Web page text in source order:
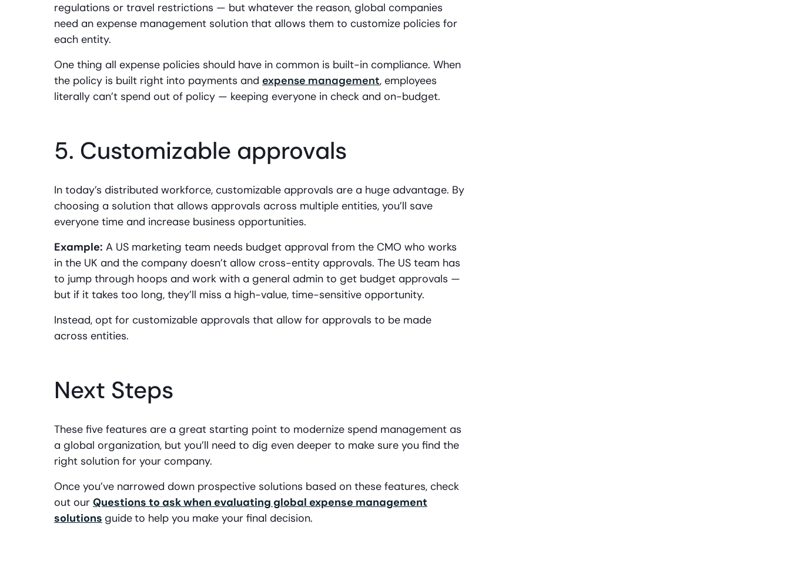
regulations or travel restrictions — but whatever the reason, global companies
need an expense management solution that allows them to customize policies for
each entity.
One thing all expense policies should have in common is built-in compliance. When
the policy is built right into payments and expense management, employees
literally can’t spend out of policy — keeping everyone in check and on-budget.
5. Customizable approvals
In today’s distributed workforce, customizable approvals are a huge advantage. By
choosing a solution that allows approvals across multiple entities, you’ll save
everyone time and increase business opportunities.
Example: A US marketing team needs budget approval from the CMO who works
in the UK and the company doesn’t allow cross-entity approvals. The US team has
to jump through hoops and work with a general admin to get budget approvals —
but if it takes too long, they’ll miss a high-value, time-sensitive opportunity.
Instead, opt for customizable approvals that allow for approvals to be made
across entities.
Next Steps
These five features are a great starting point to modernize spend management as
a global organization, but you’ll need to dig even deeper to make sure you find the
right solution for your company.
Once you’ve narrowed down prospective solutions based on these features, check
out our Questions to ask when evaluating global expense management
solutions guideto help you make your final decision.